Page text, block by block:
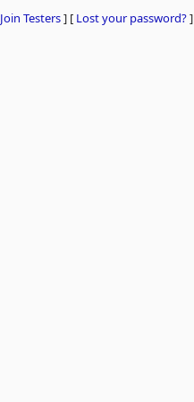
Join Testers] [ Lost your password?]